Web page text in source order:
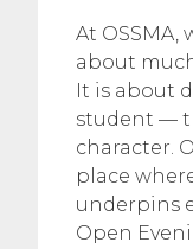
At OSSMA,
about
It is about
student —
character.
place
underpins
Open